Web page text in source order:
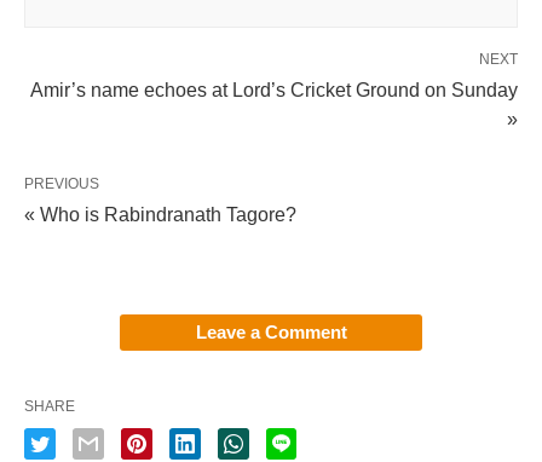
NEXT
Amir’s name echoes at Lord’s Cricket Ground on Sunday
»
PREVIOUS
« Who is Rabindranath Tagore?
Leave a Comment
SHARE